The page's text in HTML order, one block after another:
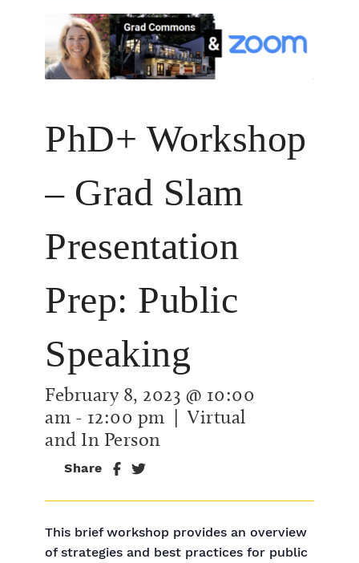
PhD+ Workshop
– Grad Slam
Presentation
Prep: Public
Speaking
February 8, 2023 @ 10:00
am - 12:00 pm | Virtual
and In Person
Share
This brief workshop provides an overview
of strategies and best practices for public